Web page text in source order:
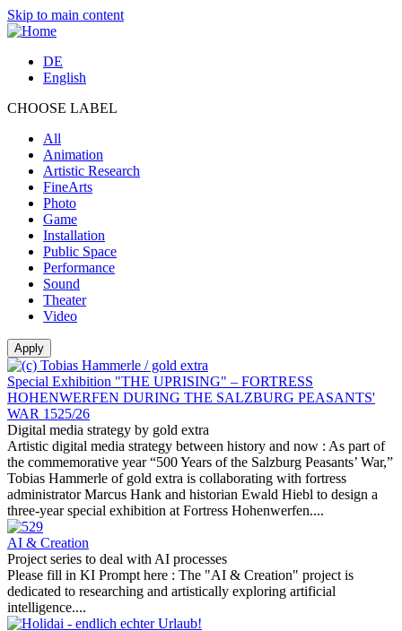
Skip to main content
DE
English
CHOOSE LABEL
All
Animation
Artistic Research
FineArts
Photo
Game
Installation
Public Space
Performance
Sound
Theater
Video
Special Exhibition "THE UPRISING" – FORTRESS
HOHENWERFEN DURING THE SALZBURG PEASANTS'
WAR 1525/26
Digital media strategy by gold extra
Artistic digital media strategy between history and now : As part of
the commemorative year “500 Years of the Salzburg Peasants’ War,”
Tobias Hammerle of gold extra is collaborating with fortress
administrator Marcus Hank and historian Ewald Hiebl to design a
three-year special exhibition at Fortress Hohenwerfen....
AI & Creation
Project series to deal with AI processes
Please fill in KI Prompt here : The "AI & Creation" project is
dedicated to researching and artistically exploring artificial
intelligence....